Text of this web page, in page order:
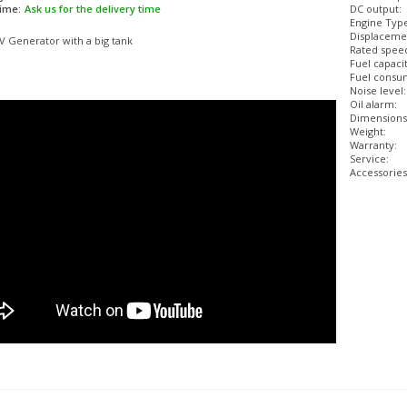
Ask us for the delivery time
Generator with a big tank
DC output:
Engine
Rated
Fuel
Fuel
Noise level:
Oil alarm:
Weight:
Warranty:
Service: